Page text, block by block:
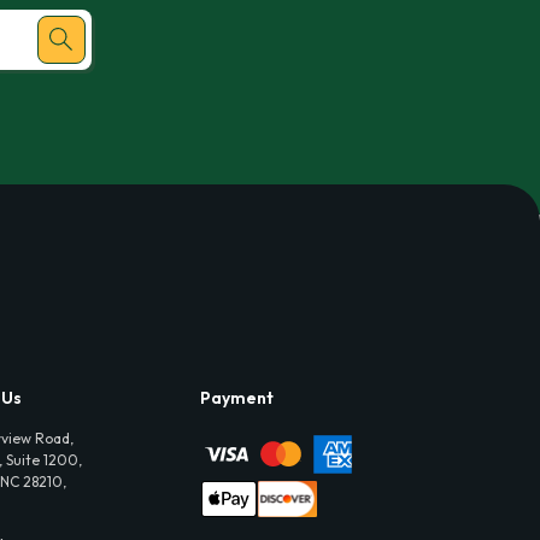
Road,
Suite 1200,
28210,
Payment